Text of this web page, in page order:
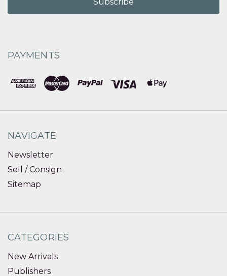
PAYMENTS
NAVIGATE
Newsletter
Sell / Consign
Sitemap
CATEGORIES
New Arrivals
Publishers